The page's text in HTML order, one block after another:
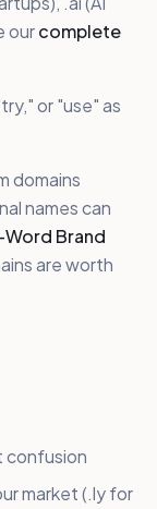
ourcomplete
or "use" as
domains
names can
Brand
are worth
confusion
market (.ly for